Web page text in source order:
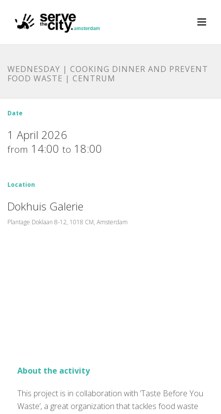
WEDNESDAY | COOKING DINNER AND PREVENT
FOOD WASTE | CENTRUM
Date
1 April 2026
from 14:00 to 18:00
Location
Dokhuis Galerie
Plantage Doklaan 8-12, 1018 CM, Amsterdam
About the activity
This project is in collaboration with ‘Taste Before You
Waste’, a great organization that tackles food waste